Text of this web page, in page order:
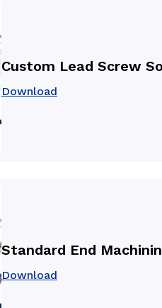
Custom Lead Screw
Download
Standard End
Download